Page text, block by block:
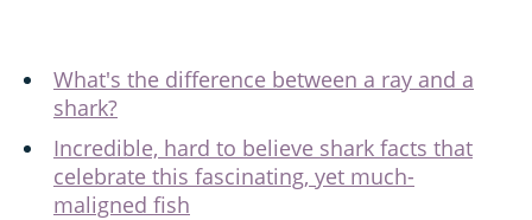
What's the difference between a ray and a
shark?
Incredible, hard to believe shark facts that
celebrate this fascinating, yet much-
maligned fish